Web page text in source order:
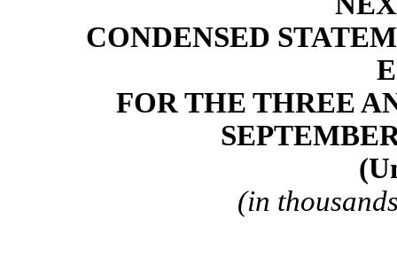
CONDENSED
FOR THE THREE
(in